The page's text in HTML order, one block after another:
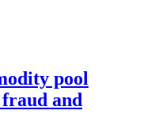
pool
and